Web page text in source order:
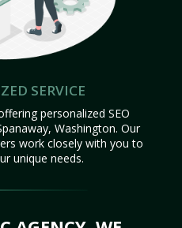
SERVICE
personalized SEO
Washington. Our
work closely with you to
unique needs.